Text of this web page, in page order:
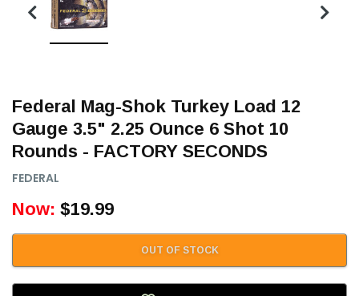
Federal Mag-Shok Turkey Load 12
Gauge 3.5" 2.25 Ounce 6 Shot 10
Rounds - FACTORY SECONDS
FEDERAL
Now: $19.99
OUT OF STOCK